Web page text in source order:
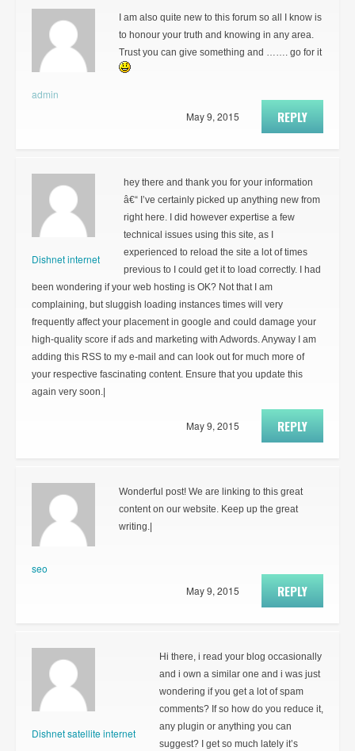
admin
I am also quite new to this forum so all I know is
to honour your truth and knowing in any area.
Trust you can give something and ……. go for it
REPLY
May 9, 2015
Dishnet internet
hey there and thank you for your information
â€“ I’ve certainly picked up anything new from
right here. I did however expertise a few
technical issues using this site, as I
experienced to reload the site a lot of times
previous to I could get it to load correctly. I had
been wondering if your web hosting is OK? Not that I am
complaining, but sluggish loading instances times will very
frequently affect your placement in google and could damage your
high-quality score if ads and marketing with Adwords. Anyway I am
adding this RSS to my e-mail and can look out for much more of
your respective fascinating content. Ensure that you update this
again very soon.|
REPLY
May 9, 2015
seo
Wonderful post! We are linking to this great
content on our website. Keep up the great
writing.|
REPLY
May 9, 2015
Dishnet satellite internet
Hi there, i read your blog occasionally
and i own a similar one and i was just
wondering if you get a lot of spam
comments? If so how do you reduce it,
any plugin or anything you can
suggest? I get so much lately it’s